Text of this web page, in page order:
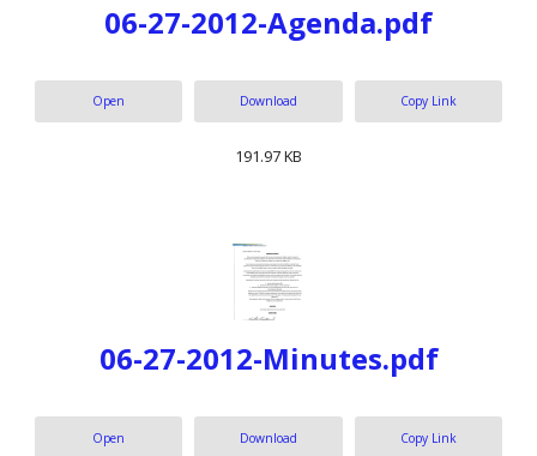
06-27-2012-Agenda.pdf
Open Download Copy Link
191.97 KB
06-27-2012-Minutes.pdf
Open Download Copy Link